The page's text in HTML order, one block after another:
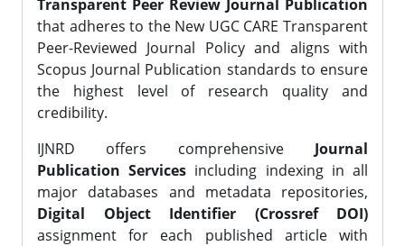
Transparent Peer Review Journal Publication
that adheres to the New UGC CARE Transparent
Peer-Reviewed Journal Policy and aligns with
Scopus Journal Publication standards to ensure
the highest level of research quality and
credibility.
IJNRD offers comprehensive Journal
Publication Services including indexing in all
major databases and metadata repositories,
Digital Object Identifier (Crossref DOI)
assignment for each published article with